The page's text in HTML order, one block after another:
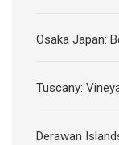
Osaka Japan:
Tuscany:
Derawan